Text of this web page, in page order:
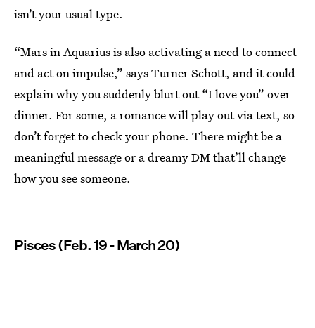
isn’t your usual type.
“Mars in Aquarius is also activating a need to connect
and act on impulse,” says Turner Schott, and it could
explain why you suddenly blurt out “I love you” over
dinner. For some, a romance will play out via text, so
don’t forget to check your phone. There might be a
meaningful message or a dreamy DM that’ll change
how you see someone.
Pisces (Feb. 19 - March 20)